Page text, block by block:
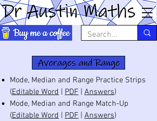
Mode, Median and Range Practice Strips
(Editable Word | PDF | Answers)
Mode, Median and Range Match-Up
(Editable Word | PDF | Answers)